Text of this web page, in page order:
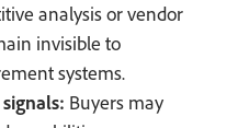
analysis or vendor
invisible to
systems.
Buyers may